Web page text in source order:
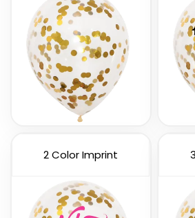
Custom PVC Giant
Balloons
4 sizes available
(1246)
2
2 Color Imprint